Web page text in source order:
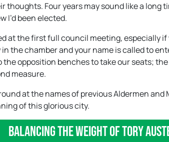
thoughts. Four years may sound like a long
I’d been elected.
at the first full council meeting, especially
the chamber and your name is called to
the opposition benches to take our seats;
measure.
at the names of previous Aldermen
of this glorious city.
Balancing the weight of Tory